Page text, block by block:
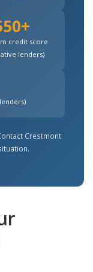
credit score
lenders)
Crestmont